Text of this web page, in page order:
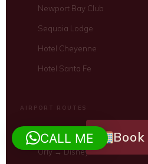
Newport Bay Club
Sequoia Lodge
Hotel Cheyenne
Hotel Santa Fe
AIRPORT ROUTES
CDG → Disney Hotels
Orly → Disney Hotels
CALL ME